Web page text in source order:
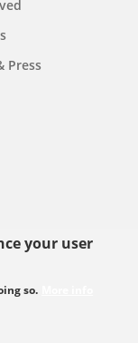
your user
so.
Press